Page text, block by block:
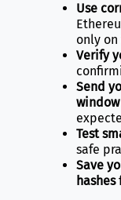
Use
only on
Verify
Send
window
Test
safe
Save
hashes